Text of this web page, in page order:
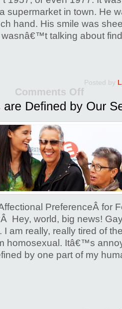
supermarket in town. He
hand. His smile was
wasnâ€™t talking about
Posted by
Comments Off
on
Why
are
by
Our
PreferenceÂ for
Hey, world, big news!
I am really, really tired of
homosexual. Itâ€™s
by one part of my